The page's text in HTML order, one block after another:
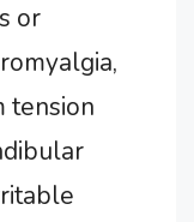
or
tension